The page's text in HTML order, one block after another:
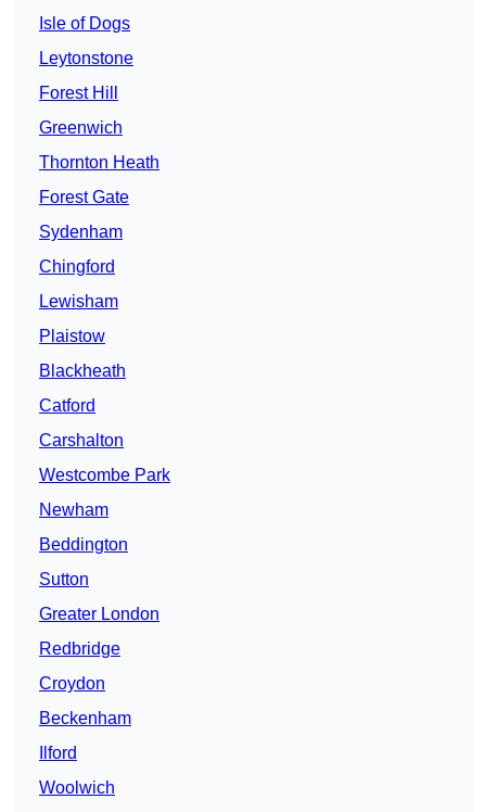
Isle of Dogs
Leytonstone
Forest Hill
Greenwich
Thornton Heath
Forest Gate
Sydenham
Chingford
Lewisham
Plaistow
Blackheath
Catford
Carshalton
Westcombe Park
Newham
Beddington
Sutton
Greater London
Redbridge
Croydon
Beckenham
Ilford
Woolwich